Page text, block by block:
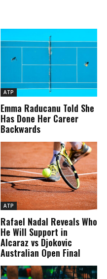
ATP
Emma Raducanu Told She
Has Done Her Career
Backwards
ATP
Rafael Nadal Reveals Who
He Will Support in
Alcaraz vs Djokovic
Australian Open Final